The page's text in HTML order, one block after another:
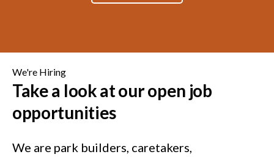
We're Hiring
Take a look at our open job
opportunities
We are park builders, caretakers,